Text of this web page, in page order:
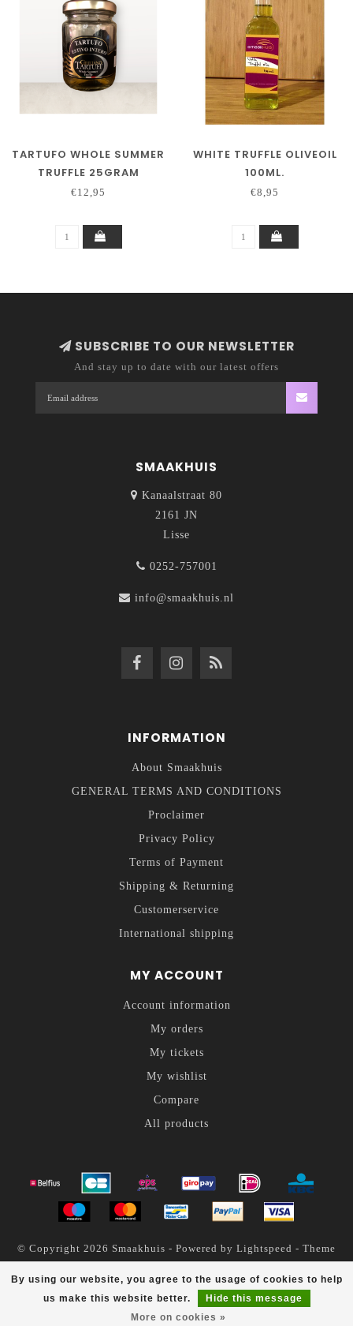
TARTUFO WHOLE SUMMER
TRUFFLE 25GRAM
€12,95
WHITE TRUFFLE OLIVEOIL
100ML.
€8,95
By using our website, you agree to the usage of cookies to help
us make this website better.
Hide this message
More on cookies »
SUBSCRIBE TO OUR NEWSLETTER
And stay up to date with our latest offers
SMAAKHUIS
Kanaalstraat 80
2161 JN
Lisse
0252-757001
info@smaakhuis.nl
INFORMATION
About Smaakhuis
GENERAL TERMS AND CONDITIONS
Proclaimer
Privacy Policy
Terms of Payment
Shipping & Returning
Customerservice
International shipping
MY ACCOUNT
Account information
My orders
My tickets
My wishlist
Compare
All products
© Copyright 2026 Smaakhuis - Powered by Lightspeed - Theme
byDyvelopment
Smaakhuis scores a out of200reviews at